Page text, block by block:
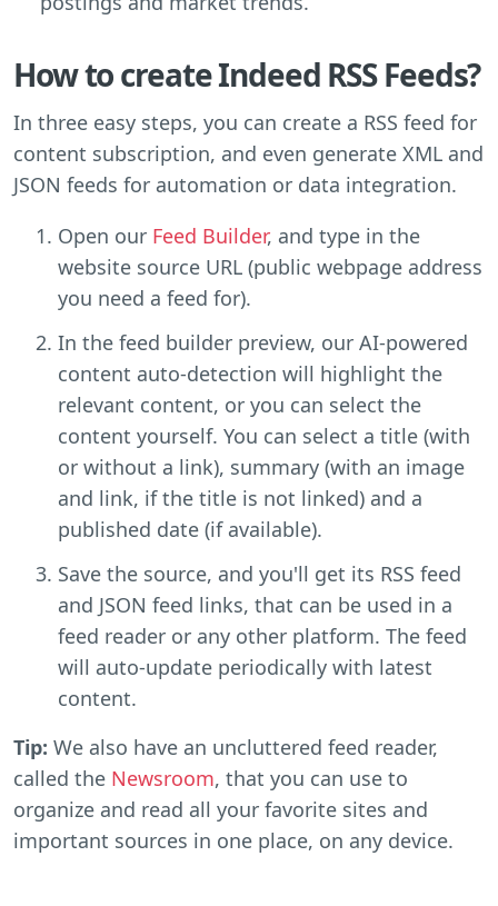
How to create Indeed RSS Feeds?
In three easy steps, you can create a RSS feed for
content subscription, and even generate XML and
JSON feeds for automation or data integration.
Open our Feed Builder, and type in the
website source URL (public webpage address
you need a feed for).
In the feed builder preview, our AI-powered
content auto-detection will highlight the
relevant content, or you can select the
content yourself. You can select a title (with
or without a link), summary (with an image
and link, if the title is not linked) and a
published date (if available).
Save the source, and you'll get its RSS feed
and JSON feed links, that can be used in a
feed reader or any other platform. The feed
will auto-update periodically with latest
content.
Tip: We also have an uncluttered feed reader,
called the Newsroom, that you can use to
organize and read all your favorite sites and
important sources in one place, on any device.